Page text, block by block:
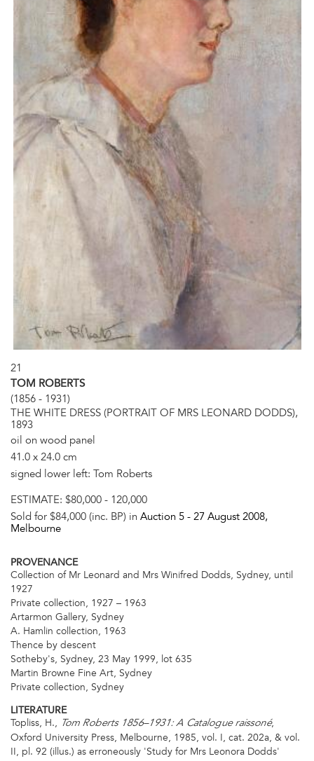
21
TOM ROBERTS
(1856 - 1931)
THE WHITE DRESS (PORTRAIT OF MRS LEONARD DODDS),
1893
oil on wood panel
41.0 x 24.0 cm
signed lower left: Tom Roberts
ESTIMATE: $80,000 - 120,000
Sold for $84,000 (inc. BP) in Auction 5 - 27 August 2008,
Melbourne
PROVENANCE
Collection of Mr Leonard and Mrs Winifred Dodds, Sydney, until
1927
Private collection, 1927 – 1963
Artarmon Gallery, Sydney
A. Hamlin collection, 1963
Thence by descent
Sotheby's, Sydney, 23 May 1999, lot 635
Martin Browne Fine Art, Sydney
Private collection, Sydney
LITERATURE
Topliss, H., Tom Roberts 1856–1931: A Catalogue raissoné,
Oxford University Press, Melbourne, 1985, vol. I, cat. 202a, & vol.
II, pl. 92 (illus.) as erroneously 'Study for Mrs Leonora Dodds'